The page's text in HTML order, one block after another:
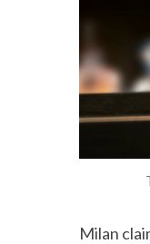
Milan